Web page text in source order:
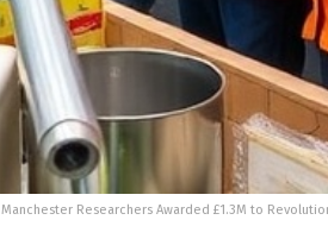
Manchester Researchers Awarded £1.3M to